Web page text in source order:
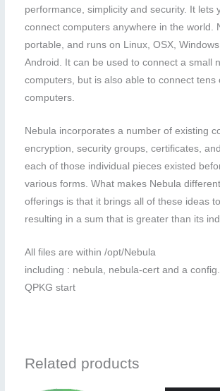
performance, simplicity and security. It lets
connect computers anywhere in the world.
portable, and runs on Linux, OSX,
Android. It can be used to connect a small
computers, but is also able to connect tens
computers.
Nebula incorporates a number of existing
encryption, security groups, certificates,
each of those individual pieces existed
various forms. What makes Nebula
offerings is that it brings all of these ideas
resulting in a sum that is greater than its
All files are within /opt/Nebula
including : nebula, nebula-cert and a
QPKG start
Related products